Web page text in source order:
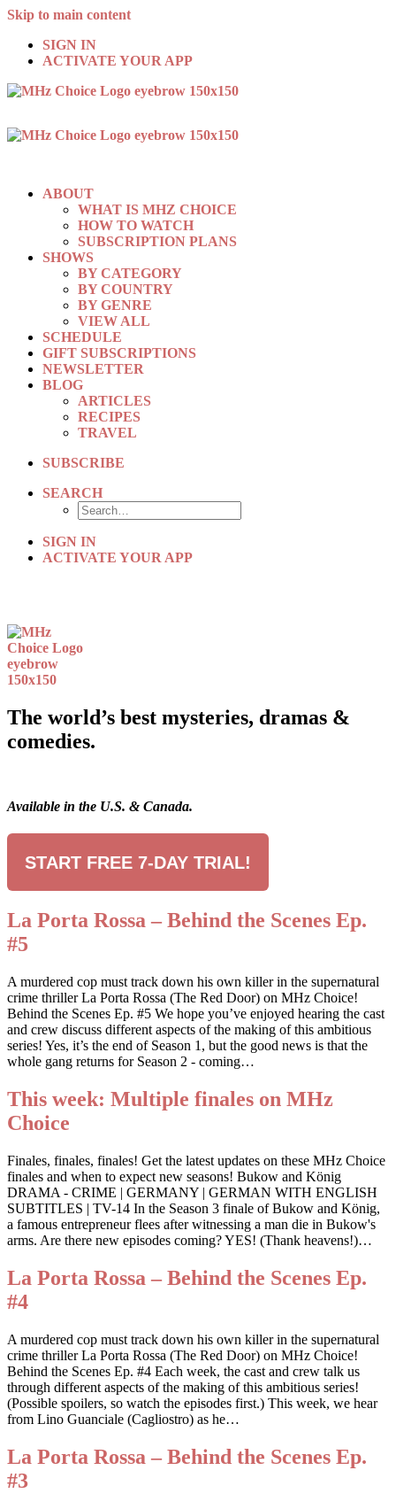
Skip to main content
SIGN IN
ACTIVATE YOUR APP
ABOUT
WHAT IS MHZ CHOICE
HOW TO WATCH
SUBSCRIPTION PLANS
SHOWS
BY CATEGORY
BY COUNTRY
BY GENRE
VIEW ALL
SCHEDULE
GIFT SUBSCRIPTIONS
NEWSLETTER
BLOG
ARTICLES
RECIPES
TRAVEL
SUBSCRIBE
SEARCH
SIGN IN
ACTIVATE YOUR APP
The world’s best mysteries, dramas &
comedies.
Available in the U.S. & Canada.
START FREE 7-DAY TRIAL!
La Porta Rossa – Behind the Scenes Ep.
#5
A murdered cop must track down his own killer in the supernatural
crime thriller La Porta Rossa (The Red Door) on MHz Choice!
Behind the Scenes Ep. #5 We hope you’ve enjoyed hearing the cast
and crew discuss different aspects of the making of this ambitious
series! Yes, it’s the end of Season 1, but the good news is that the
whole gang returns for Season 2 - coming…
This week: Multiple finales on MHz
Choice
Finales, finales, finales! Get the latest updates on these MHz Choice
finales and when to expect new seasons! Bukow and König
DRAMA - CRIME | GERMANY | GERMAN WITH ENGLISH
SUBTITLES | TV-14 In the Season 3 finale of Bukow and König,
a famous entrepreneur flees after witnessing a man die in Bukow's
arms. Are there new episodes coming? YES! (Thank heavens!)…
La Porta Rossa – Behind the Scenes Ep.
#4
A murdered cop must track down his own killer in the supernatural
crime thriller La Porta Rossa (The Red Door) on MHz Choice!
Behind the Scenes Ep. #4 Each week, the cast and crew talk us
through different aspects of the making of this ambitious series!
(Possible spoilers, so watch the episodes first.) This week, we hear
from Lino Guanciale (Cagliostro) as he…
La Porta Rossa – Behind the Scenes Ep.
#3